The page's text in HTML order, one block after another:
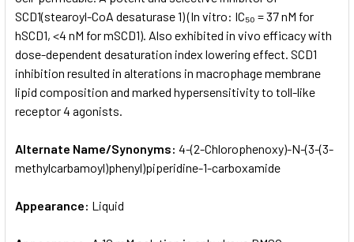
ADD
SELECTED
TO CART
SCD1(stearoyl-CoA desaturase 1) (In vitro: IC₅₀ = 37 nM for
hSCD1, <4 nM for mSCD1). Also exhibited in vivo efficacy with
dose-dependent desaturation index lowering effect. SCD1
inhibition resulted in alterations in macrophage membrane
lipid composition and marked hypersensitivity to toll-like
receptor 4 agonists.
Alternate Name/Synonyms: 4-(2-Chlorophenoxy)-N-(3-(3-
methylcarbamoyl)phenyl)piperidine-1-carboxamide
Appearance: Liquid